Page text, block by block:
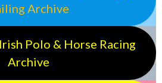
Archive
Polo & Horse Racing
Archive